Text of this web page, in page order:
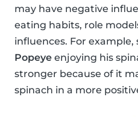
may have negative
eating habits, role
influences. For
Popeye enjoying his
stronger because of it
spinach in a more